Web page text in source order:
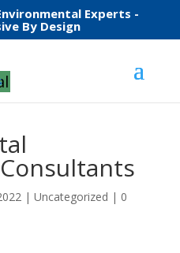
Experts -
By Design
| Uncategorized | 0